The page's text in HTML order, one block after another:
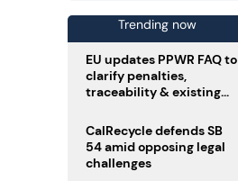
Trending now
EU updates PPWR FAQ to
clarify penalties,
traceability & existing
CalRecycle defends SB
54 amid opposing legal
challenges